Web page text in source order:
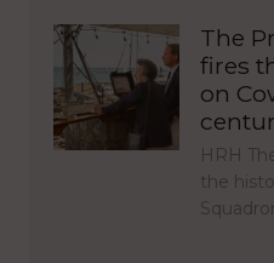
The
fires
on
HRH
the